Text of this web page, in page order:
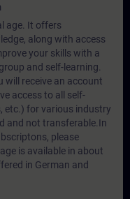
age. It offers
along with access
your skills with a
and self-learning.
will receive an account
access to all self-
etc.) for various industry
and not transferable.In
please
is available in about
in German and